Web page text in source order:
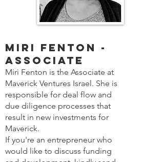
Miri Fenton -
Associate
Miri Fenton is the Associate at
Maverick Ventures Israel. She is
responsible for deal flow and
due diligence processes that
result in new investments for
Maverick.
If you're an entrepreneur who
would like to discuss funding